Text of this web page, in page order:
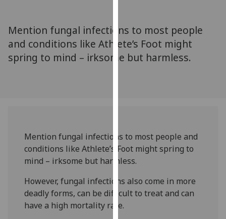
advertising
via
third
about
cookies
and
how
we
Mention fungal infections to most people
and conditions like Athlete’s Foot might
spring to mind – irksome but harmless.
Mention fungal infections to most people and
conditions like Athlete’s Foot might spring to
mind – irksome but harmless.
However, fungal infections also come in more
deadly forms, can be difficult to treat and can
have a high mortality rate.